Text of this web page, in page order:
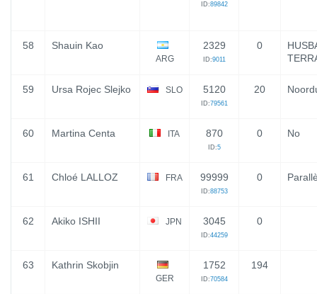
ID:89842
58 Shauin Kao
ARG
2329
ID:9011
0
59 Ursa Rojec Slejko SLO 5120
ID:79561
20
60 Martina Centa ITA 870
ID:5
0 No
61 Chloé LALLOZ FRA 99999
ID:88753
0
62 Akiko ISHII JPN 3045
ID:44259
0
63 Kathrin Skobjin
GER
1752
ID:70584
194